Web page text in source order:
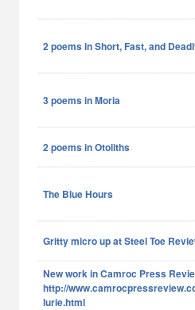
2 poems in Short, Fast, and
3 poems in Moria
2 poems in Otoliths
The Blue Hours
Gritty micro up at Steel Toe
New work in Camroc Press
http://
lurie.html